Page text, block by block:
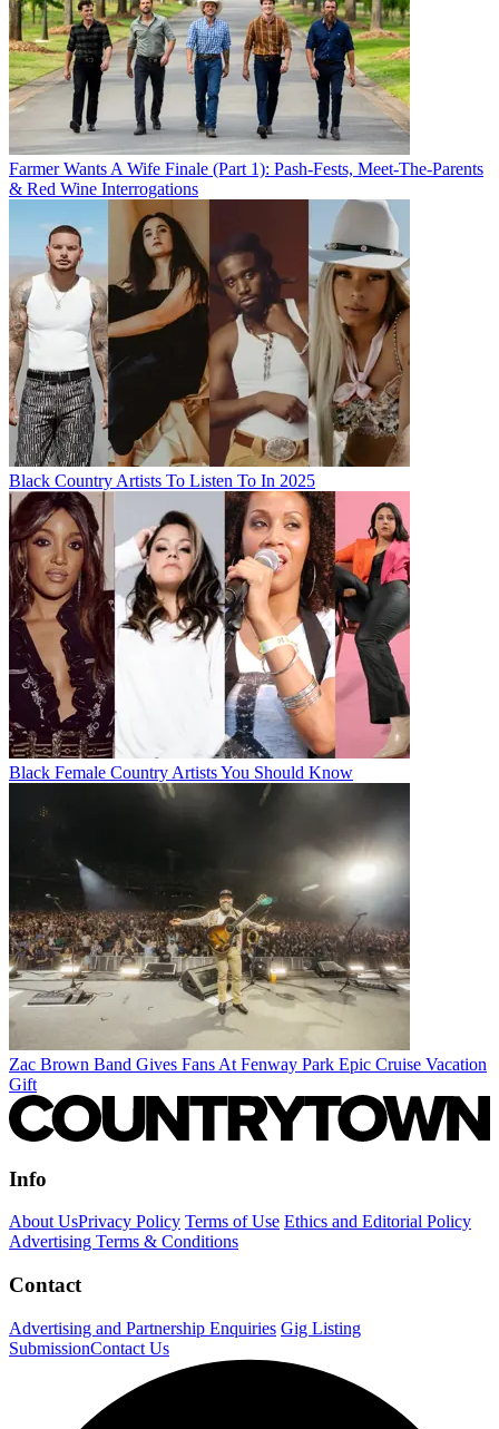
Farmer Wants A Wife Finale (Part 1): Pash-Fests, Meet-The-Parents
& Red Wine Interrogations
Black Country Artists To Listen To In 2025
Black Female Country Artists You Should Know
Zac Brown Band Gives Fans At Fenway Park Epic Cruise Vacation
Gift
Info
About UsPrivacy Policy Terms of Use Ethics and Editorial Policy
Advertising Terms & Conditions
Contact
Advertising and Partnership Enquiries Gig Listing
SubmissionContact Us